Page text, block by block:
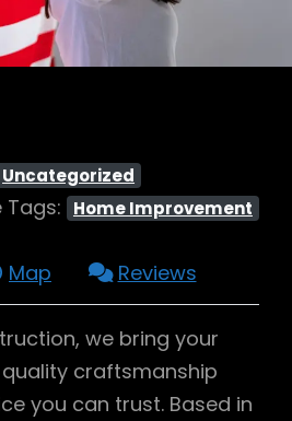
Uncategorized
Tags: Home Improvement
Map Reviews
we bring your
craftsmanship
you can trust. Based in